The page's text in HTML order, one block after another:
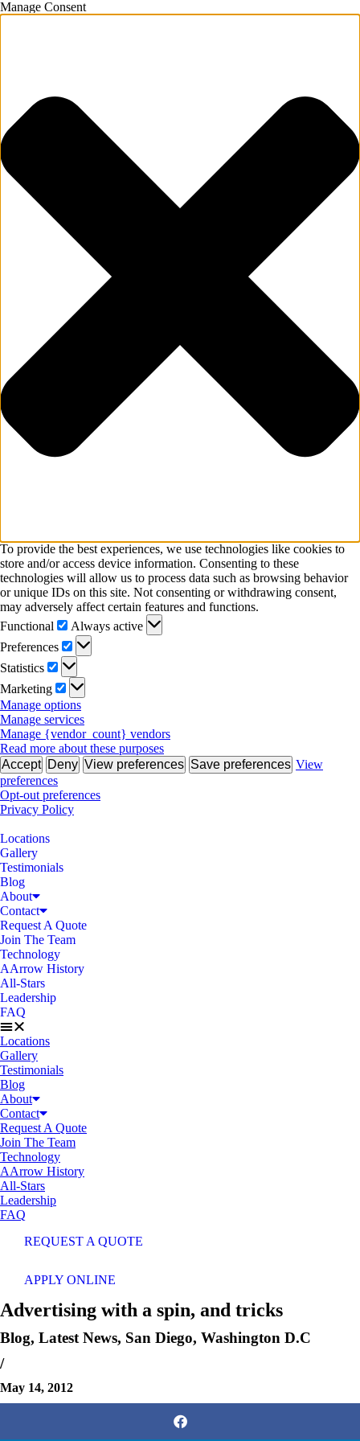
Manage Consent
To provide the best experiences, we use technologies like cookies to
store and/or access device information. Consenting to these
technologies will allow us to process data such as browsing behavior
or unique IDs on this site. Not consenting or withdrawing consent,
may adversely affect certain features and functions.
Functional
Functional
Always active
Preferences
Preferences
Statistics
Statistics
Marketing
Marketing
Manage options
Manage services
Manage {vendor_count} vendors
Read more about these purposes
Accept Deny View preferences Save preferences View
preferences
Opt-out preferences
Privacy Policy
Locations
Gallery
Testimonials
Blog
About
Contact
Request A Quote
Join The Team
Technology
AArrow History
All-Stars
Leadership
FAQ
Locations
Gallery
Testimonials
Blog
About
Contact
Request A Quote
Join The Team
Technology
AArrow History
All-Stars
Leadership
FAQ
REQUEST A QUOTE
APPLY ONLINE
Advertising with a spin, and tricks
Blog, Latest News, San Diego, Washington D.C
/
May 14, 2012